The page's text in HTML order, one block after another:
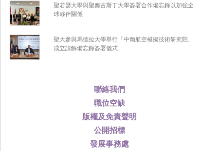
聯絡我們
職位空缺
版權及免責聲明
公開招標
發展事務處
聖若瑟大學與聖奧古斯丁大學簽署合作備忘錄以加強全
球夥伴關係
聖大參與馬德拉大學舉行「中葡航空模擬技術研究院」
成立諒解備忘錄簽署儀式